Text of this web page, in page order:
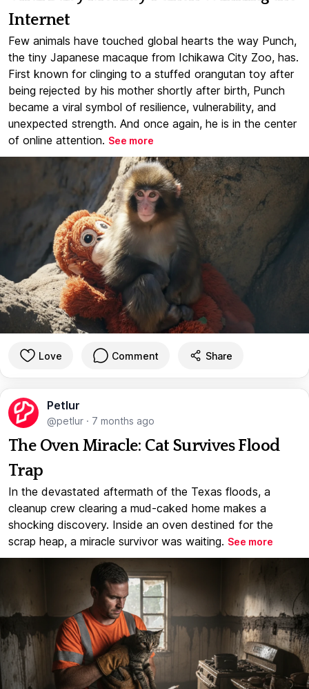
Internet
Few animals have touched global hearts the way Punch,
the tiny Japanese macaque from Ichikawa City Zoo, has.
First known for clinging to a stuffed orangutan toy after
being rejected by his mother shortly after birth, Punch
became a viral symbol of resilience, vulnerability, and
unexpected strength. And once again, he is in the center
of online attention. See more
Love Comment Share
Petlur
@petlur · 7 months ago
The Oven Miracle: Cat Survives Flood
Trap
In the devastated aftermath of the Texas floods, a
cleanup crew clearing a mud-caked home makes a
shocking discovery. Inside an oven destined for the
scrap heap, a miracle survivor was waiting. See more